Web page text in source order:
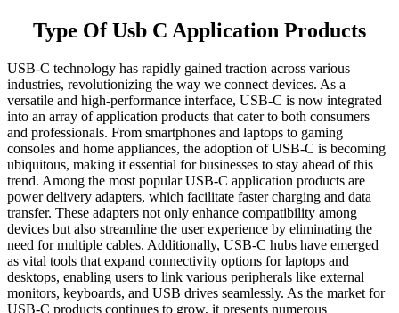
Type Of Usb C Application Products
USB-C technology has rapidly gained traction across various
industries, revolutionizing the way we connect devices. As a
versatile and high-performance interface, USB-C is now integrated
into an array of application products that cater to both consumers
and professionals. From smartphones and laptops to gaming
consoles and home appliances, the adoption of USB-C is becoming
ubiquitous, making it essential for businesses to stay ahead of this
trend. Among the most popular USB-C application products are
power delivery adapters, which facilitate faster charging and data
transfer. These adapters not only enhance compatibility among
devices but also streamline the user experience by eliminating the
need for multiple cables. Additionally, USB-C hubs have emerged
as vital tools that expand connectivity options for laptops and
desktops, enabling users to link various peripherals like external
monitors, keyboards, and USB drives seamlessly. As the market for
USB-C products continues to grow, it presents numerous